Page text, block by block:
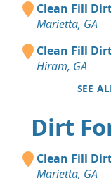
Clean Fill
Marietta, GA
Clean Fill
Hiram, GA
SEE
Dirt
Clean Fill
Marietta, GA